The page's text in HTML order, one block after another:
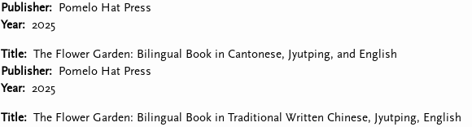
Publisher
Pomelo Hat Press
Year
2025
Title
The Flower Garden: Bilingual Book in Cantonese, Jyutping, and English
Publisher
Pomelo Hat Press
Year
2025
Title
The Flower Garden: Bilingual Book in Traditional Written Chinese, Jyutping, English